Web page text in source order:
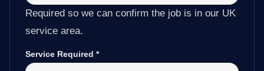
Required so we can confirm the job is in our UK
service area.
Service Required *